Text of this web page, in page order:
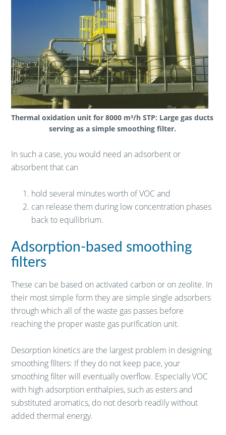
Thermal oxidation unit for 8000 m³/h STP: Large gas ducts
serving as a simple smoothing filter.
In such a case, you would need an adsorbent or
absorbent that can
hold several minutes worth of VOC and
can release them during low concentration phases
back to equilibrium.
Adsorption-based smoothing
filters
These can be based on activated carbon or on zeolite. In
their most simple form they are simple single adsorbers
through which all of the waste gas passes before
reaching the proper waste gas purification unit.
Desorption kinetics are the largest problem in designing
smoothing filters: If they do not keep pace, your
smoothing filter will eventually overflow. Especially VOC
with high adsorption enthalpies, such as esters and
substituted aromatics, do not desorb readily without
added thermal energy.